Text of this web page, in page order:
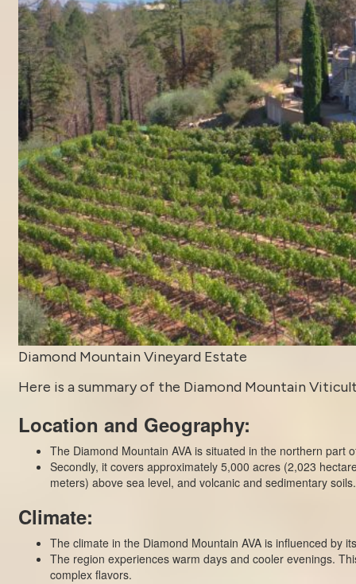
Diamond Mountain Vineyard Estate
Here is a summary of the Diamond Mountain
Location and Geography:
The Diamond Mountain AVA is situated in the northern part
Secondly, it covers approximately 5,000 acres (2,023
meters) above sea level, and volcanic and sedimentary soils.
Climate:
The climate in the Diamond Mountain AVA is influenced by
The region experiences warm days and cooler evenings.
complex flavors.